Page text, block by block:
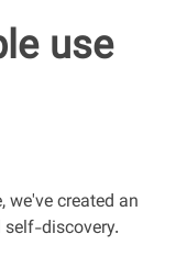
use
created an
discovery.